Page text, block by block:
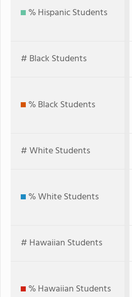
% Hispanic Students
# Black Students
% Black Students
# White Students
% White Students
# Hawaiian Students
% Hawaiian Students